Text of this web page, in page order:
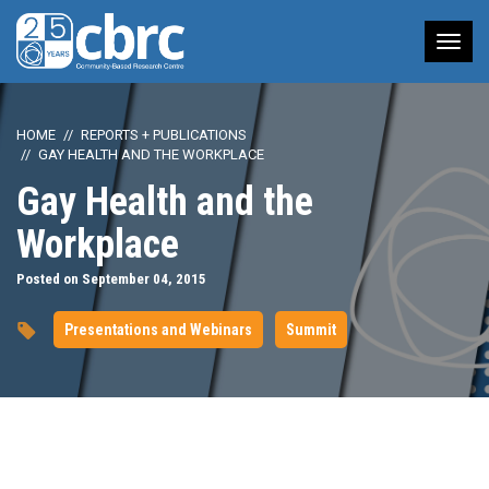
HOME
REPORTS + PUBLICATIONS
GAY HEALTH AND THE WORKPLACE
Gay Health and the
Workplace
Posted on September 04, 2015
Presentations and Webinars Summit